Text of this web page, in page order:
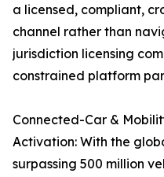
a licensed, compliant,
channel rather than
jurisdiction licensing
constrained platform
Connected-Car &
Activation: With the
surpassing 500 million